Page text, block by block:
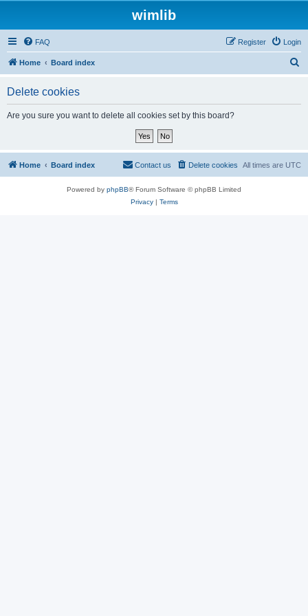
wimlib
FAQ Login
Register
Home Board index
Delete cookies
Are you sure you want to delete all cookies set by this board?
Home Board index All times are UTC
Delete cookies
Contact us
Powered by phpBB® Forum Software © phpBB Limited
Privacy| Terms